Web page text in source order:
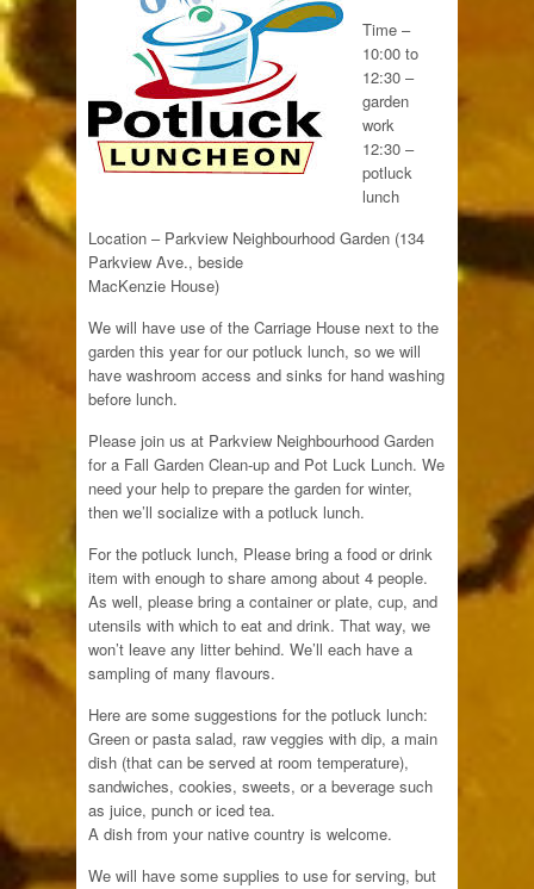
Time –
10:00 to
12:30 –
garden
work
12:30 –
potluck
lunch
Location – Parkview Neighbourhood Garden (134
Parkview Ave., beside
MacKenzie House)
We will have use of the Carriage House next to the
garden this year for our potluck lunch, so we will
have washroom access and sinks for hand washing
before lunch.
Please join us at Parkview Neighbourhood Garden
for a Fall Garden Clean-up and Pot Luck Lunch. We
need your help to prepare the garden for winter,
then we’ll socialize with a potluck lunch.
For the potluck lunch, Please bring a food or drink
item with enough to share among about 4 people.
As well, please bring a container or plate, cup, and
utensils with which to eat and drink. That way, we
won’t leave any litter behind. We’ll each have a
sampling of many flavours.
Here are some suggestions for the potluck lunch:
Green or pasta salad, raw veggies with dip, a main
dish (that can be served at room temperature),
sandwiches, cookies, sweets, or a beverage such
as juice, punch or iced tea.
A dish from your native country is welcome.
We will have some supplies to use for serving, but